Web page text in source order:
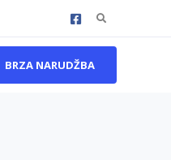
Search
for:
BRZA NARUDŽBA